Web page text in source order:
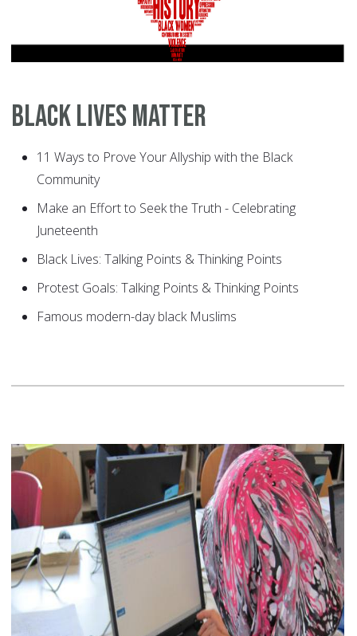
Black Lives Matter
11 Ways to Prove Your Allyship with the Black
Community
Make an Effort to Seek the Truth - Celebrating
Juneteenth
Black Lives: Talking Points & Thinking Points
Protest Goals: Talking Points & Thinking Points
Famous modern-day black Muslims